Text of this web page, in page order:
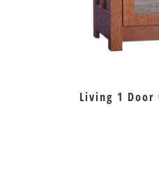
Living 1 Door